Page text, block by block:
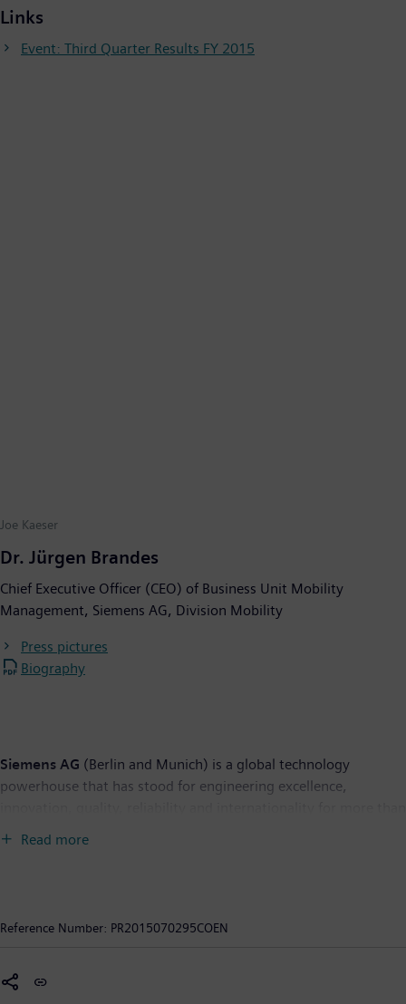
Links
Event: Third Quarter Results FY 2015
Joe Kaeser
Dr. Jürgen Brandes
Chief Executive Officer (CEO) of Business Unit Mobility
Management, Siemens AG, Division Mobility
Press pictures
Biography
Siemens AG (Berlin and Munich) is a global technology
powerhouse that has stood for engineering excellence,
and steam turbines for power generation, a major provider of
solutions as well as automation, drive and software solutions
Read more
Reference Number: PR2015070295COEN